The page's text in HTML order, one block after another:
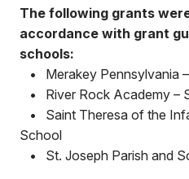
The following grants
accordance with grant
schools:
•
Merakey Pennsylvania
•
River Rock Academy –
•
Saint Theresa of the
School
•
St. Joseph Parish and